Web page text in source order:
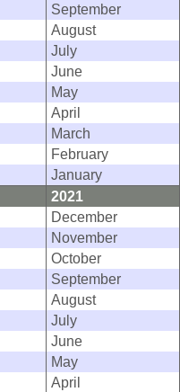
September
August
July
June
May
April
March
February
January
2021
December
November
October
September
August
July
June
May
April